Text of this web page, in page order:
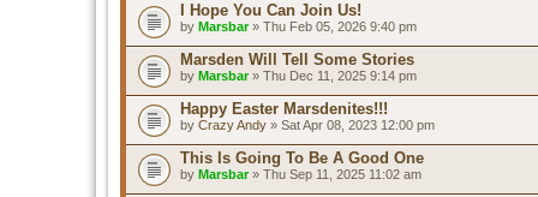
I Hope You Can Join Us!
by Marsbar» Thu Feb 05, 2026 9:40 pm
Marsden Will Tell Some Stories
by Marsbar» Thu Dec 11, 2025 9:14 pm
Happy Easter Marsdenites!!!
by Crazy Andy » Sat Apr 08, 2023 12:00 pm
This Is Going To Be A Good One
by Marsbar» Thu Sep 11, 2025 11:02 am